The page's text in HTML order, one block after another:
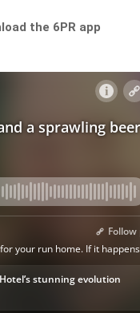
the 6PR app